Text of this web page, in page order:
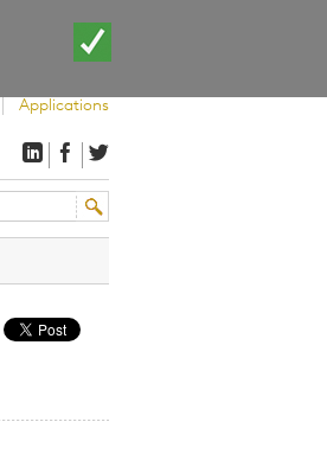
Applications